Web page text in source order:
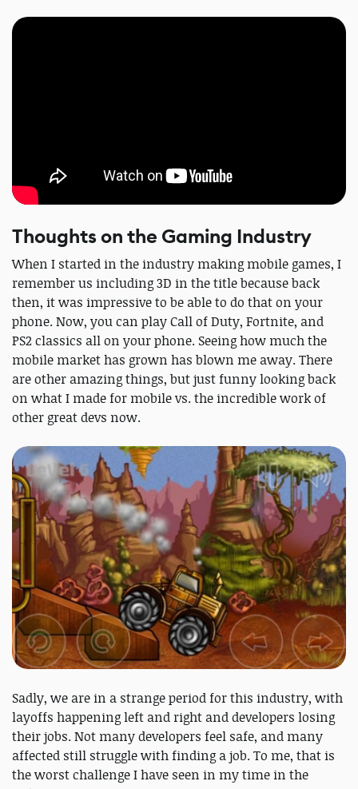
Thoughts on the Gaming Industry
When I started in the industry making mobile games, I
remember us including 3D in the title because back
then, it was impressive to be able to do that on your
phone. Now, you can play Call of Duty, Fortnite, and
PS2 classics all on your phone. Seeing how much the
mobile market has grown has blown me away. There
are other amazing things, but just funny looking back
on what I made for mobile vs. the incredible work of
other great devs now.
Sadly, we are in a strange period for this industry, with
layoffs happening left and right and developers losing
their jobs. Not many developers feel safe, and many
affected still struggle with finding a job. To me, that is
the worst challenge I have seen in my time in the